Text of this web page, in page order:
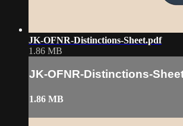
JK-OFNR-Distinctions-Sheet.pdf
1.86 MB
JK-OFNR-Distinctions-
1.86 MB